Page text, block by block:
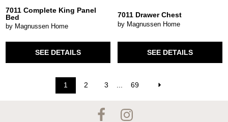
7011 Complete King Panel
Bed
by Magnussen Home
SEE DETAILS
7011 Drawer Chest
by Magnussen Home
SEE DETAILS
1 2 3 69